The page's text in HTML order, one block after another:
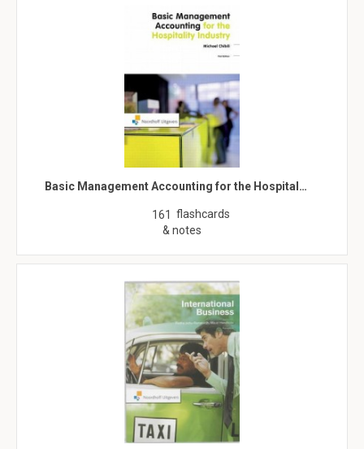
Basic Management Accounting for the Hospital…
161 flashcards
& notes